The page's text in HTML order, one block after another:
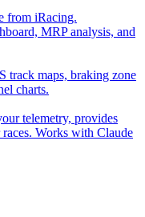
from iRacing.
MRP analysis, and
track maps, braking zone
charts.
telemetry, provides
Works with Claude